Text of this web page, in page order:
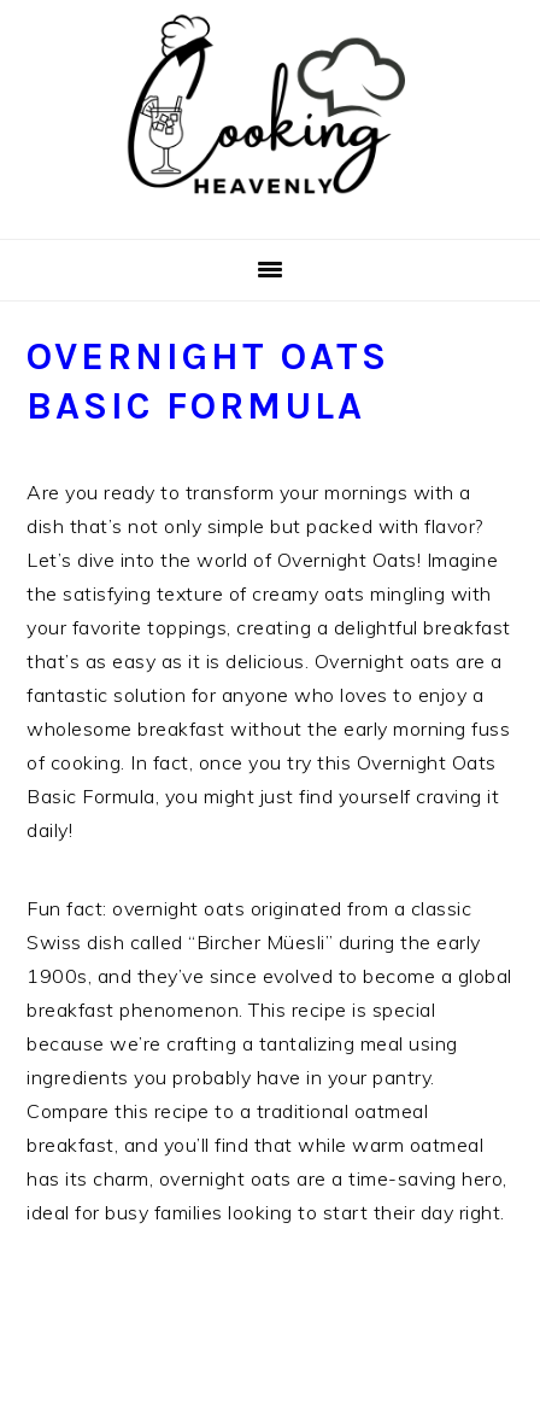
OVERNIGHT OATS
BASIC FORMULA
Are you ready to transform your mornings with a
dish that’s not only simple but packed with flavor?
Let’s dive into the world of Overnight Oats! Imagine
the satisfying texture of creamy oats mingling with
your favorite toppings, creating a delightful breakfast
that’s as easy as it is delicious. Overnight oats are a
fantastic solution for anyone who loves to enjoy a
wholesome breakfast without the early morning fuss
of cooking. In fact, once you try this Overnight Oats
Basic Formula, you might just find yourself craving it
daily!
Fun fact: overnight oats originated from a classic
Swiss dish called “Bircher Müesli” during the early
1900s, and they’ve since evolved to become a global
breakfast phenomenon. This recipe is special
because we’re crafting a tantalizing meal using
ingredients you probably have in your pantry.
Compare this recipe to a traditional oatmeal
breakfast, and you’ll find that while warm oatmeal
has its charm, overnight oats are a time-saving hero,
ideal for busy families looking to start their day right.